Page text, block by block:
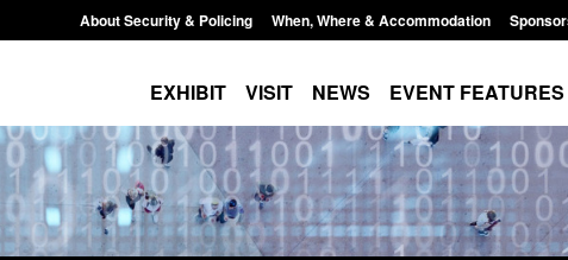
About Security & Policing When, Where & Accommodation
EXHIBIT VISIT NEWS EVENT FEATURES